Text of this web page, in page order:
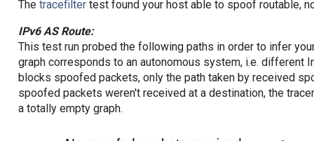
The tracefiltertest found your host able to spoof routable,
IPv6 AS Route:
This test run probed the following paths in order to infer
graph corresponds to an autonomous system, i.e. different
blocks spoofed packets, only the path taken by received
spoofed packets weren't received at a destination, the
a totally empty graph.